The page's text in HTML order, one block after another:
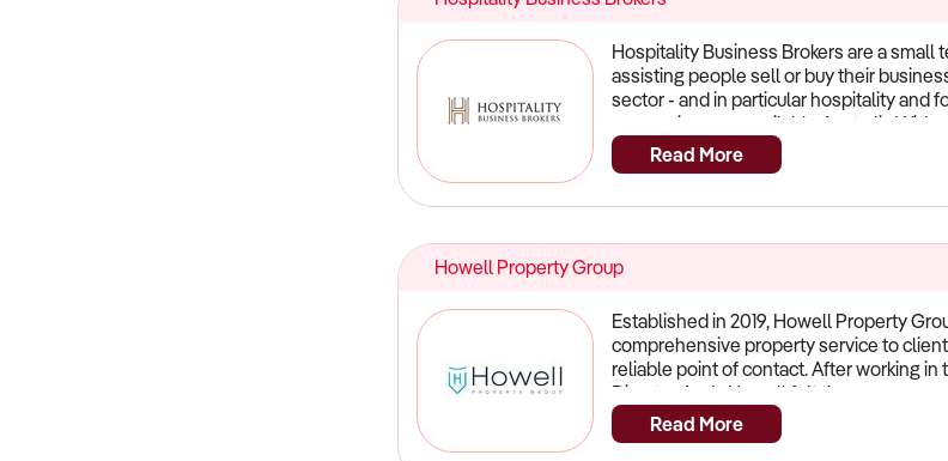
Hospitality Business Brokers are a
assisting people sell or buy their
sector - and in particular hospitality and
our services are available Australia
within Australia and also Internationally.
help you!
Read More
Howell Property Group
Established in 2019, Howell Property
comprehensive property service to
reliable point of contact. After working in
Director Andy Howell felt there was a
facets of property transactions whilst
service. The type of service that goes
Read More